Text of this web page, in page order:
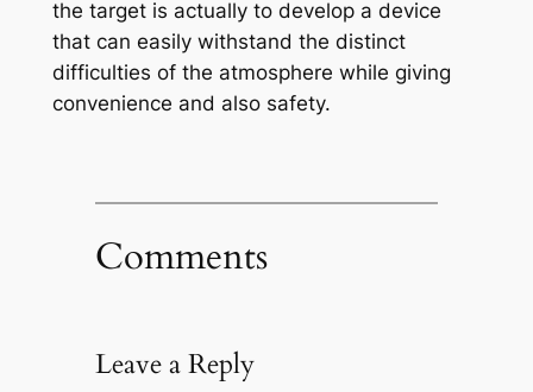
the target is actually to develop a device
that can easily withstand the distinct
difficulties of the atmosphere while giving
convenience and also safety.
Comments
Leave a Reply